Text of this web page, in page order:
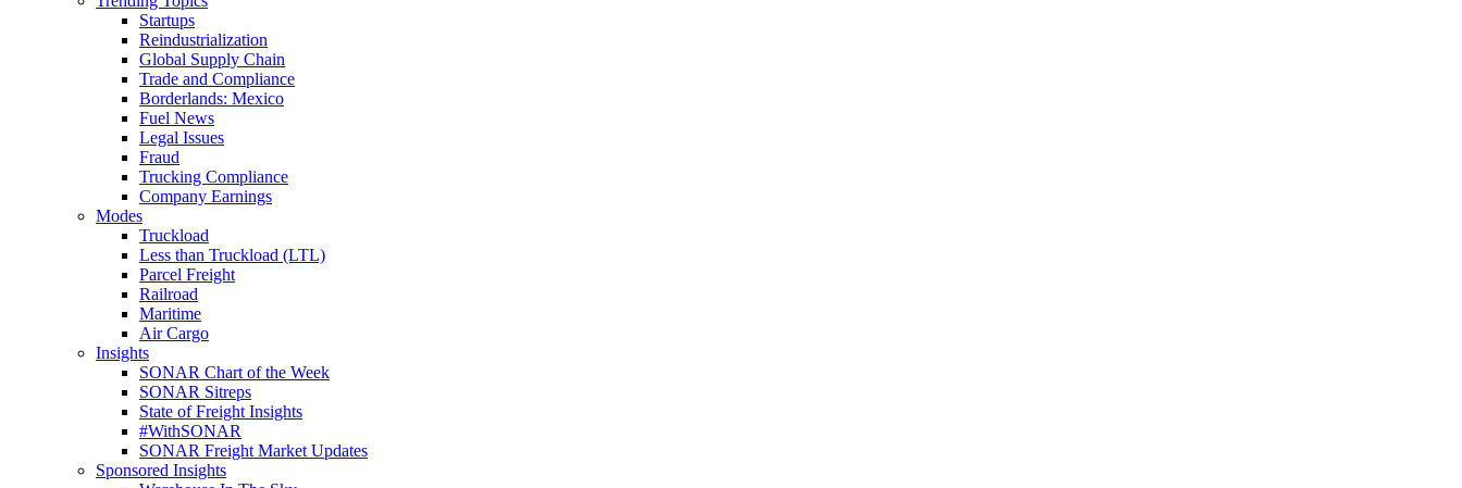
Startups
Reindustrialization
Global Supply Chain
Trade and Compliance
Borderlands: Mexico
Fuel News
Legal Issues
Fraud
Trucking Compliance
Company Earnings
Modes
Truckload
Less than Truckload (LTL)
Parcel Freight
Railroad
Maritime
Air Cargo
Insights
SONAR Chart of the Week
SONAR Sitreps
State of Freight Insights
#WithSONAR
SONAR Freight Market Updates
Sponsored Insights